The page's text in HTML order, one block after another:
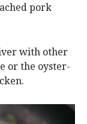
pork
with other
or the oyster-